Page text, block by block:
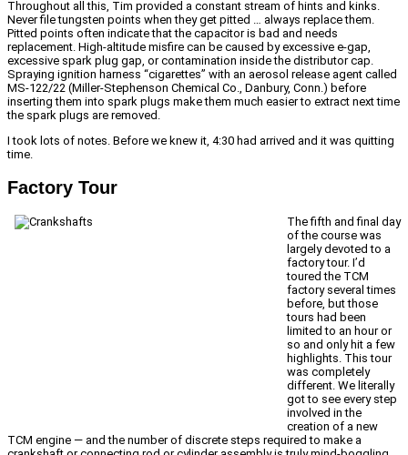
Throughout all this, Tim provided a constant stream of hints and kinks.
Never file tungsten points when they get pitted … always replace them.
Pitted points often indicate that the capacitor is bad and needs
replacement. High-altitude misfire can be caused by excessive e-gap,
excessive spark plug gap, or contamination inside the distributor cap.
Spraying ignition harness “cigarettes” with an aerosol release agent called
MS-122/22 (Miller-Stephenson Chemical Co., Danbury, Conn.) before
inserting them into spark plugs make them much easier to extract next time
the spark plugs are removed.
I took lots of notes. Before we knew it, 4:30 had arrived and it was quitting
time.
Factory Tour
The fifth and final day
of the course was
largely devoted to a
factory tour. I’d
toured the TCM
factory several times
before, but those
tours had been
limited to an hour or
so and only hit a few
highlights. This tour
was completely
different. We literally
got to see every step
involved in the
creation of a new
TCM engine — and the number of discrete steps required to make a